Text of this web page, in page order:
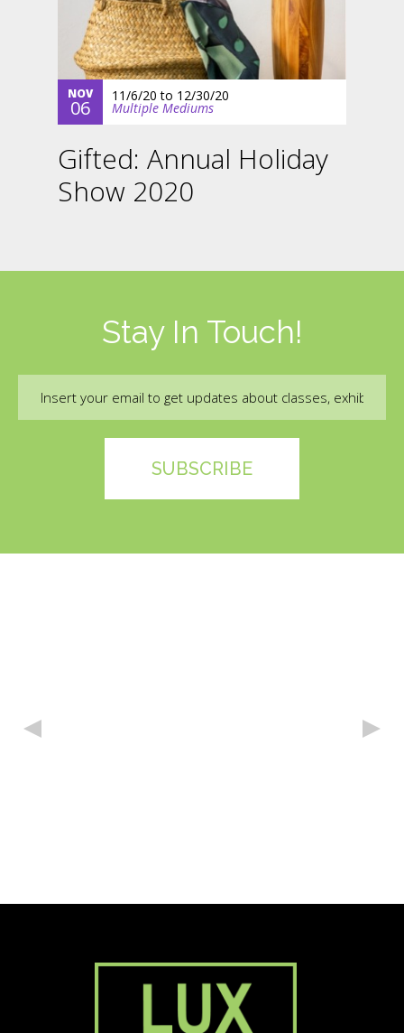
NOV
06
11/6/20 to 12/30/20
Multiple Mediums
Gifted: Annual Holiday
Show 2020
Stay In Touch!